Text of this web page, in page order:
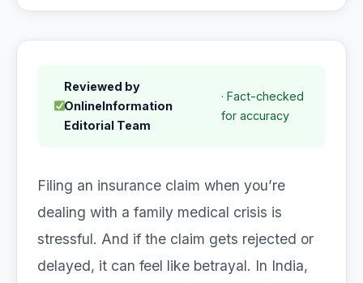
Reviewed by
OnlineInformation
Editorial Team
· Fact-checked
for accuracy
Filing an insurance claim when you’re
dealing with a family medical crisis is
stressful. And if the claim gets rejected or
delayed, it can feel like betrayal. In India,